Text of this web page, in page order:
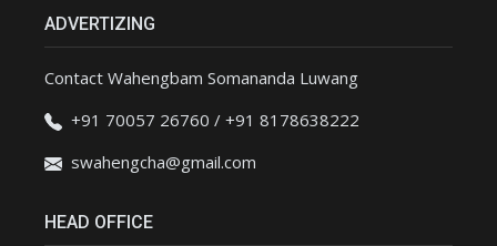
ADVERTIZING
Contact Wahengbam Somananda Luwang
+91 70057 26760 / +91 8178638222
swahengcha@gmail.com
HEAD OFFICE